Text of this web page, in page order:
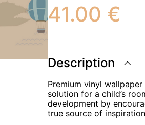
41.00 €
Description
Premium vinyl
solution for a child’s
development by
true source of